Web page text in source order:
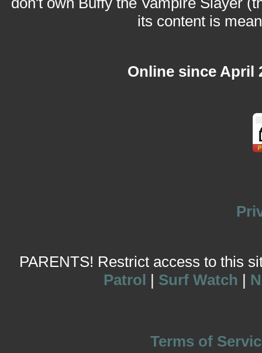
its content is
Online since April
PARENTS! Restrict access to this
Patrol | Surf Watch |
Terms of